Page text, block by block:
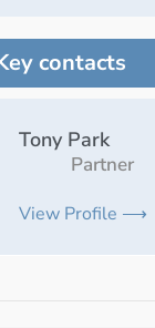
contacts
Tony Park
Partner
View Profile ⟶